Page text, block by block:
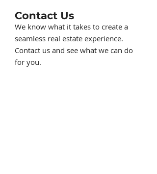
Center Lake, part of
the Michigan Center
Chain of Lakes
Contact Us
We know what it takes to create a
seamless real estate experience.
Contact us and see what we can do
for you.